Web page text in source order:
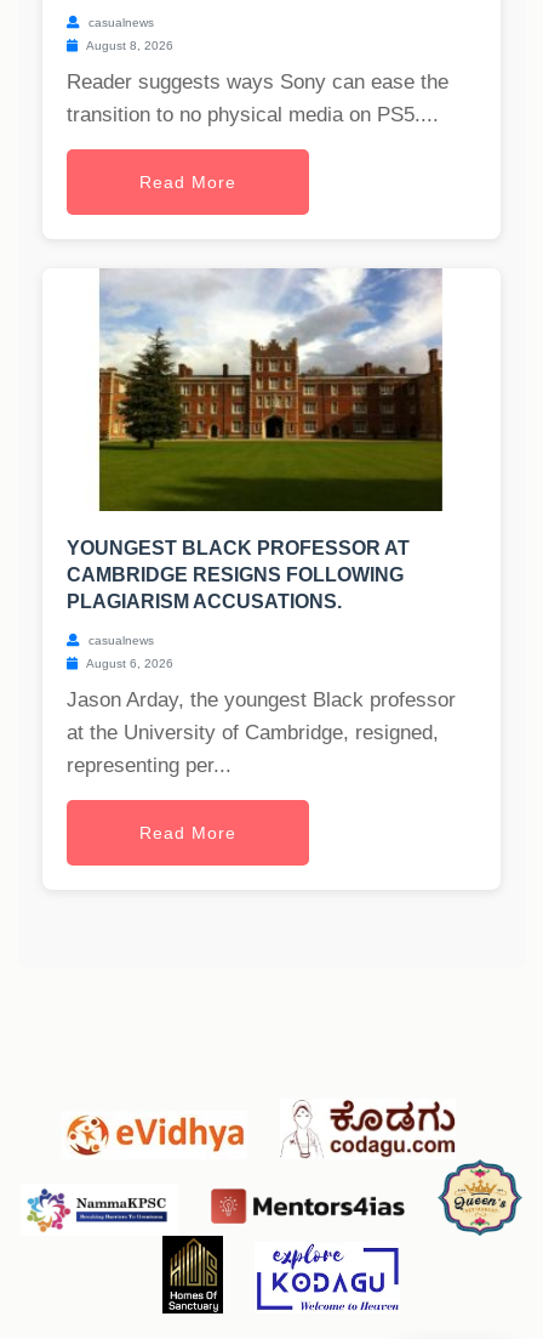
casualnews
August 8, 2026
Reader suggests ways Sony can ease the
transition to no physical media on PS5....
Read More
YOUNGEST BLACK PROFESSOR AT
CAMBRIDGE RESIGNS FOLLOWING
PLAGIARISM ACCUSATIONS.
casualnews
August 6, 2026
Jason Arday, the youngest Black professor
at the University of Cambridge, resigned,
representing per...
Read More